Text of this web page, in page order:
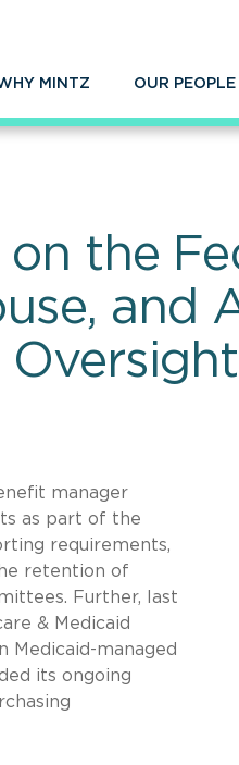
MINTZ OUR PEOPLE
the
and
manager
as part of the
requirements,
retention of
Further, last
& Medicaid
Medicaid-managed
its ongoing